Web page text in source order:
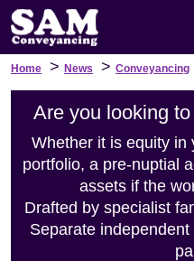
Home > News > Conveyancing
Are you looking
Whether it is equity in
portfolio, a pre-nuptial
assets if the
Drafted by specialist
Separate